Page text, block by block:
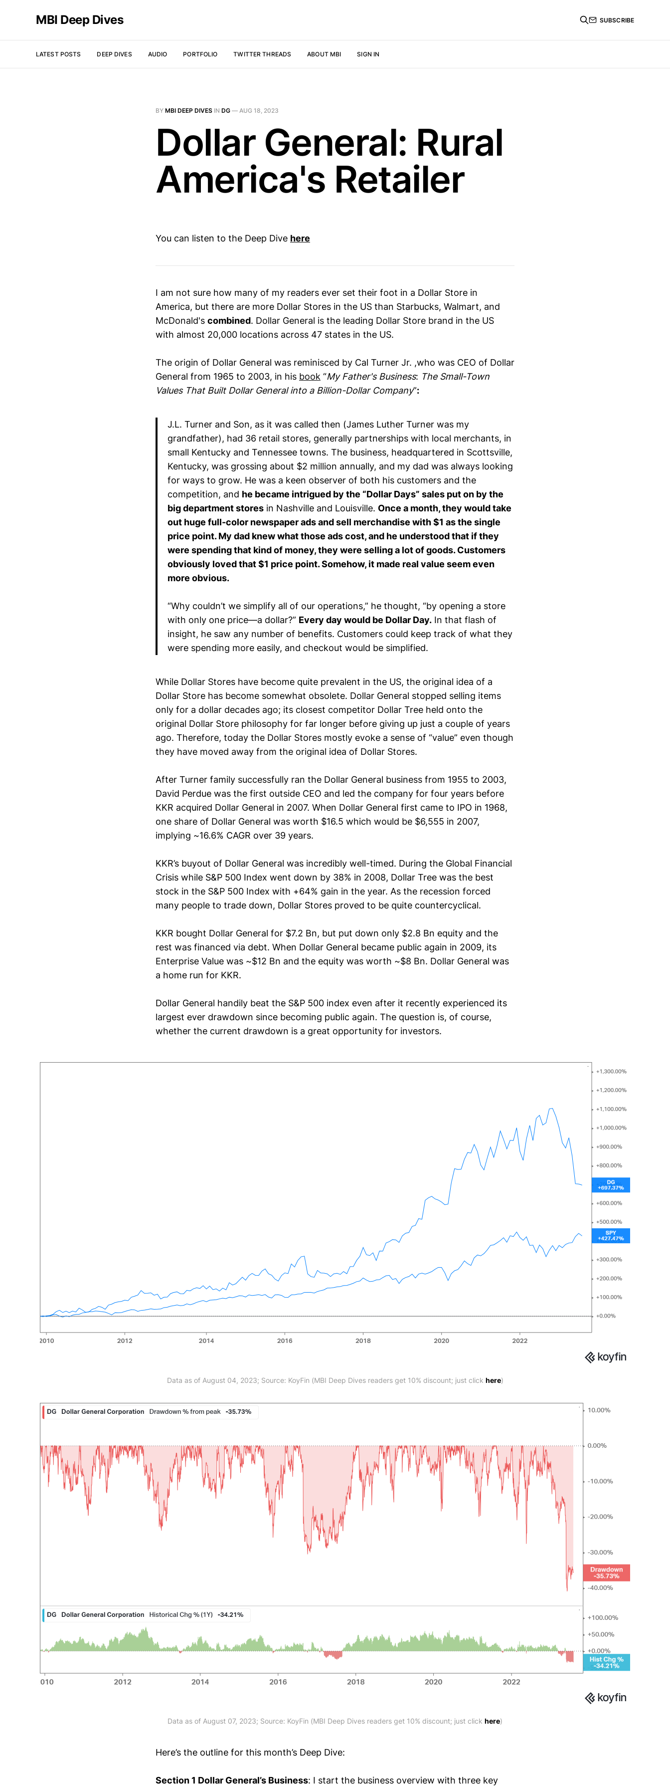
MBI Deep Dives
LATEST POSTS DEEP DIVES AUDIO PORTFOLIO TWITTER THREADS ABOUT MBI SIGN IN
SUBSCRIBE
BY MBI DEEP DIVES IN DG — AUG 18, 2023
Dollar General: Rural
America's Retailer
You can listen to the Deep Dive here
I am not sure how many of my readers ever set their foot in a Dollar Store in
America, but there are more Dollar Stores in the US than Starbucks, Walmart, and
McDonald's combined. Dollar General is the leading Dollar Store brand in the US
with almost 20,000 locations across 47 states in the US.
The origin of Dollar General was reminisced by Cal Turner Jr. ,who was CEO of Dollar
General from 1965 to 2003, in his book “My Father's Business: The Small-Town
Values That Built Dollar General into a Billion-Dollar Company”:
J.L. Turner and Son, as it was called then (James Luther Turner was my
grandfather), had 36 retail stores, generally partnerships with local merchants, in
small Kentucky and Tennessee towns. The business, headquartered in Scottsville,
Kentucky, was grossing about $2 million annually, and my dad was always looking
for ways to grow. He was a keen observer of both his customers and the
competition, and he became intrigued by the “Dollar Days” sales put on by the
big department stores in Nashville and Louisville. Once a month, they would take
out huge full-color newspaper ads and sell merchandise with $1 as the single
price point. My dad knew what those ads cost, and he understood that if they
were spending that kind of money, they were selling a lot of goods. Customers
obviously loved that $1 price point. Somehow, it made real value seem even
more obvious.
“Why couldn’t we simplify all of our operations,” he thought, “by opening a store
with only one price—a dollar?” Every day would be Dollar Day. In that flash of
insight, he saw any number of benefits. Customers could keep track of what they
were spending more easily, and checkout would be simplified.
While Dollar Stores have become quite prevalent in the US, the original idea of a
Dollar Store has become somewhat obsolete. Dollar General stopped selling items
only for a dollar decades ago; its closest competitor Dollar Tree held onto the
original Dollar Store philosophy for far longer before giving up just a couple of years
ago. Therefore, today the Dollar Stores mostly evoke a sense of “value” even though
they have moved away from the original idea of Dollar Stores.
After Turner family successfully ran the Dollar General business from 1955 to 2003,
David Perdue was the first outside CEO and led the company for four years before
KKR acquired Dollar General in 2007. When Dollar General first came to IPO in 1968,
one share of Dollar General was worth $16.5 which would be $6,555 in 2007,
implying ~16.6% CAGR over 39 years.
KKR’s buyout of Dollar General was incredibly well-timed. During the Global Financial
Crisis while S&P 500 Index went down by 38% in 2008, Dollar Tree was the best
stock in the S&P 500 Index with +64% gain in the year. As the recession forced
many people to trade down, Dollar Stores proved to be quite countercyclical.
KKR bought Dollar General for $7.2 Bn, but put down only $2.8 Bn equity and the
rest was financed via debt. When Dollar General became public again in 2009, its
Enterprise Value was ~$12 Bn and the equity was worth ~$8 Bn. Dollar General was
a home run for KKR.
Dollar General handily beat the S&P 500 index even after it recently experienced its
largest ever drawdown since becoming public again. The question is, of course,
whether the current drawdown is a great opportunity for investors.
Data as of August 04, 2023; Source: KoyFin (MBI Deep Dives readers get 10% discount; just click here)
Data as of August 07, 2023; Source: KoyFin (MBI Deep Dives readers get 10% discount; just click here)
Here’s the outline for this month’s Deep Dive:
Section 1 Dollar General’s Business: I start the business overview with three key